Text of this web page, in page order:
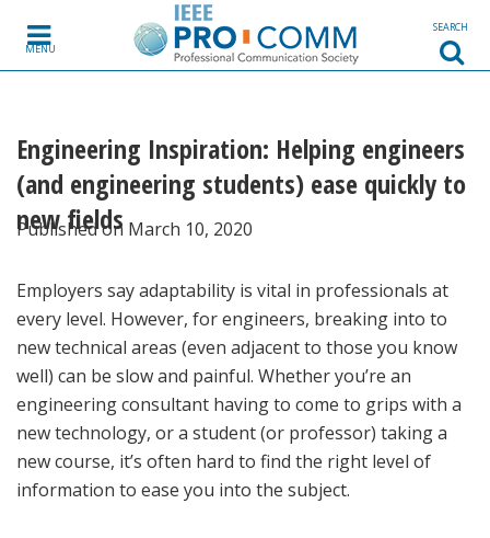
MENU
SEARCH
Engineering Inspiration: Helping engineers
(and engineering students) ease quickly to
new fields
Published on March 10, 2020
Employers say adaptability is vital in professionals at
every level. However, for engineers, breaking into to
new technical areas (even adjacent to those you know
well) can be slow and painful. Whether you’re an
engineering consultant having to come to grips with a
new technology, or a student (or professor) taking a
new course, it’s often hard to find the right level of
information to ease you into the subject.